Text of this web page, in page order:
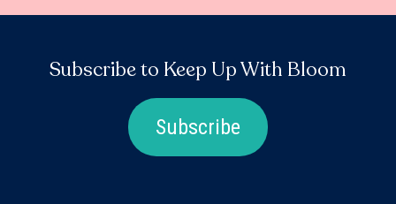
Subscribe to Keep Up With Bloom
Subscribe